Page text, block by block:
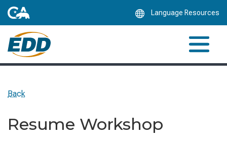
Language Resources
Back
Resume Workshop